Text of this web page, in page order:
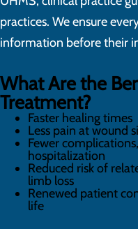
practices. We ensure
information before their
What Are the
Treatment?
Faster healing times
Less pain at wound
Fewer
hospitalization
Reduced risk of
limb loss
Renewed patient
life